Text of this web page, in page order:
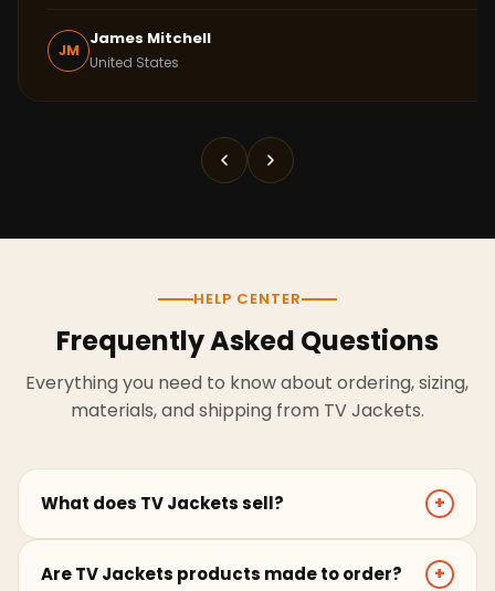
JM
James Mitchell
United States
HELP CENTER
Frequently Asked Questions
Everything you need to know about ordering, sizing,
materials, and shipping from TV Jackets.
What does TV Jackets sell? +
coats, hoodies, and outerwear for men and women.
Are TV Jackets products made to order? +